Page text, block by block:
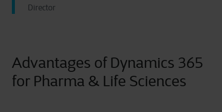
Director
Advantages of Dynamics 365
for Pharma & Life Sciences